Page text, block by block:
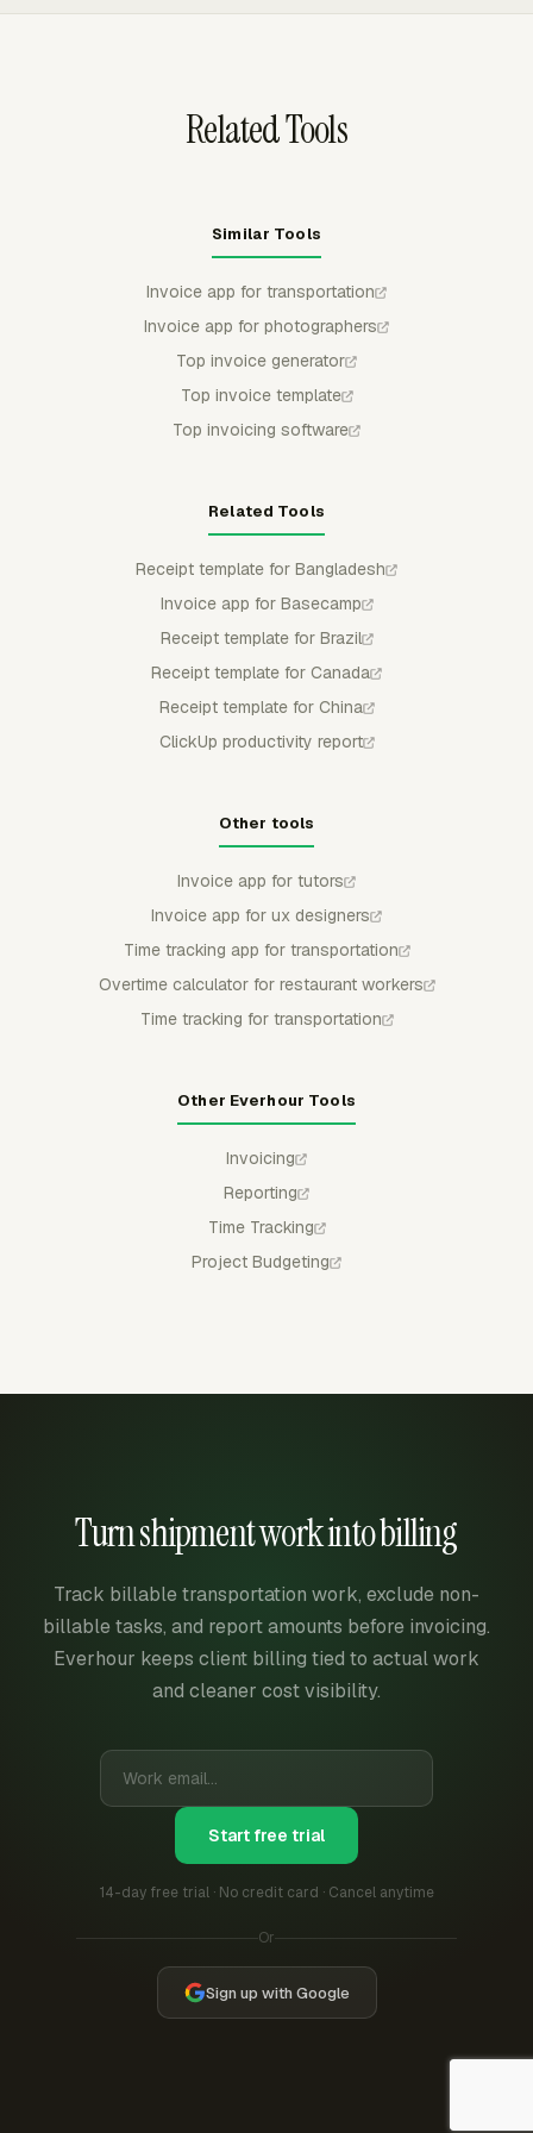
Related Tools
Similar Tools
Invoice app for transportation
Invoice app for photographers
Top invoice generator
Top invoice template
Top invoicing software
Related Tools
Receipt template for Bangladesh
Invoice app for Basecamp
Receipt template for Brazil
Receipt template for Canada
Receipt template for China
ClickUp productivity report
Other tools
Invoice app for tutors
Invoice app for ux designers
Time tracking app for transportation
Overtime calculator for restaurant workers
Time tracking for transportation
Other Everhour Tools
Invoicing
Reporting
Time Tracking
Project Budgeting
Turn shipment work into billing
Track billable transportation work, exclude non-
billable tasks, and report amounts before invoicing.
Everhour keeps client billing tied to actual work
and cleaner cost visibility.
Start free trial
14-day free trial · No credit card · Cancel anytime
Or
Sign up with Google